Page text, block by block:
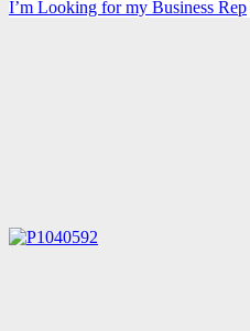
I’m Looking for my Business Rep